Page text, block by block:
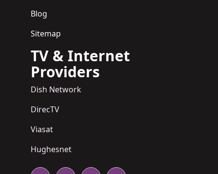
Blog
Sitemap
TV & Internet
Providers
Dish Network
DirecTV
Viasat
Hughesnet